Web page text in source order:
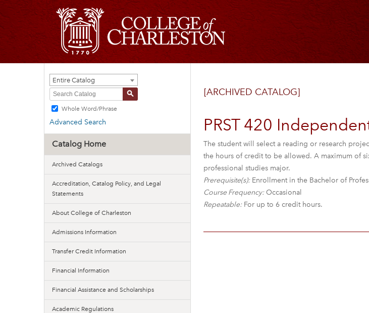
Entire Catalog
S
Whole Word/Phrase
Advanced Search
Catalog Home
Archived Catalogs
Accreditation, Catalog Policy, and Legal
Statements
About College of Charleston
Admissions Information
Transfer Credit Information
Financial Information
Financial Assistance and Scholarships
Academic Regulations
[ARCHIVED CATALOG]
PRST 420
The student will select a reading or research
the hours of credit to be allowed. A maximum of
professional studies major.
Prerequisite(s):Enrollment in the Bachelor of
Course Frequency:Occasional
Repeatable:For up to 6 credit hours.